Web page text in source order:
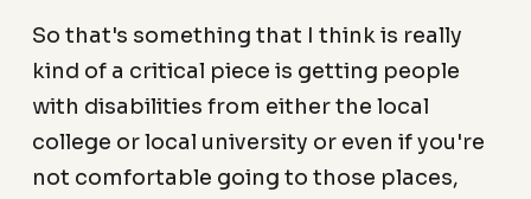
So that's something that I think is really
kind of a critical piece is getting people
with disabilities from either the local
college or local university or even if you're
not comfortable going to those places,